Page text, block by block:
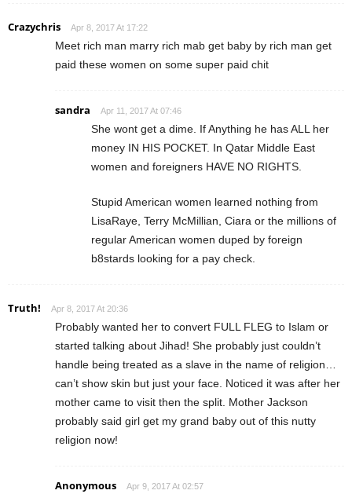
Crazychris Apr 8, 2017 At 17:22
Meet rich man marry rich mab get baby by rich man get
paid these women on some super paid chit
sandra Apr 11, 2017 At 07:46
She wont get a dime. If Anything he has ALL her
money IN HIS POCKET. In Qatar Middle East
women and foreigners HAVE NO RIGHTS.
Stupid American women learned nothing from
LisaRaye, Terry McMillian, Ciara or the millions of
regular American women duped by foreign
b8stards looking for a pay check.
Truth! Apr 8, 2017 At 20:36
Probably wanted her to convert FULL FLEG to Islam or
started talking about Jihad! She probably just couldn’t
handle being treated as a slave in the name of religion…
can’t show skin but just your face. Noticed it was after her
mother came to visit then the split. Mother Jackson
probably said girl get my grand baby out of this nutty
religion now!
Anonymous Apr 9, 2017 At 02:57